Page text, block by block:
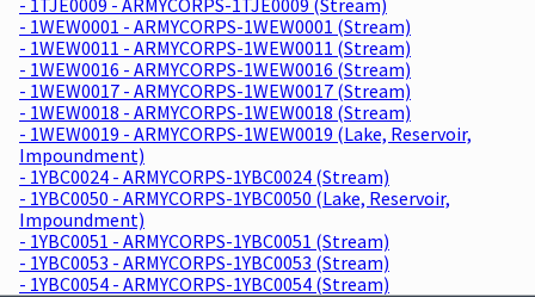
- 1WEW0001 - ARMYCORPS-1WEW0001 (Stream)
- 1WEW0011 - ARMYCORPS-1WEW0011 (Stream)
- 1WEW0016 - ARMYCORPS-1WEW0016 (Stream)
- 1WEW0017 - ARMYCORPS-1WEW0017 (Stream)
- 1WEW0018 - ARMYCORPS-1WEW0018 (Stream)
- 1WEW0019 - ARMYCORPS-1WEW0019 (Lake, Reservoir,
Impoundment)
- 1YBC0024 - ARMYCORPS-1YBC0024 (Stream)
- 1YBC0050 - ARMYCORPS-1YBC0050 (Lake, Reservoir,
Impoundment)
- 1YBC0051 - ARMYCORPS-1YBC0051 (Stream)
- 1YBC0053 - ARMYCORPS-1YBC0053 (Stream)
- 1YBC0054 - ARMYCORPS-1YBC0054 (Stream)